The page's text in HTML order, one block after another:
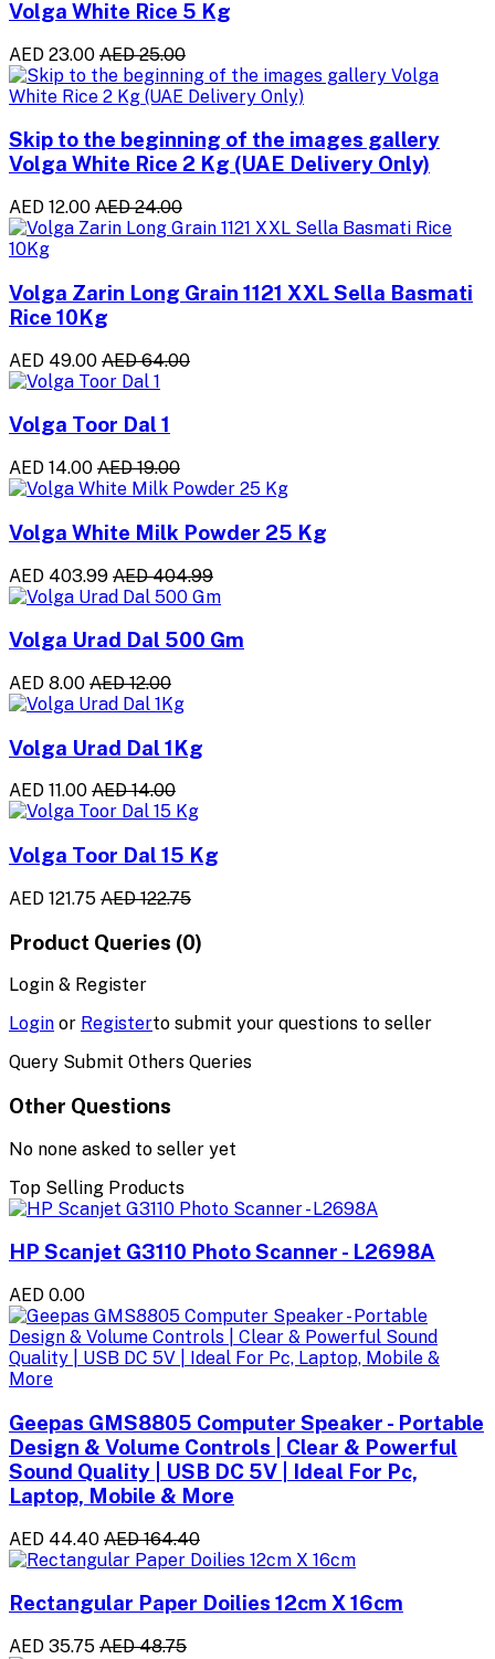
Volga White Rice 5 Kg
AED 23.00 AED 25.00
Skip to the beginning of the images gallery
Volga White Rice 2 Kg (UAE Delivery Only)
AED 12.00 AED 24.00
Volga Zarin Long Grain 1121 XXL Sella Basmati
Rice 10Kg
AED 49.00 AED 64.00
Volga Toor Dal 1
AED 14.00 AED 19.00
Volga White Milk Powder 25 Kg
AED 403.99 AED 404.99
Volga Urad Dal 500 Gm
AED 8.00 AED 12.00
Volga Urad Dal 1Kg
AED 11.00 AED 14.00
Volga Toor Dal 15 Kg
AED 121.75 AED 122.75
Product Queries (0)
Login & Register
Login or Registerto submit your questions to seller
Query Submit Others Queries
Other Questions
No none asked to seller yet
Top Selling Products
HP Scanjet G3110 Photo Scanner - L2698A
AED 0.00
Geepas GMS8805 Computer Speaker - Portable
Design & Volume Controls | Clear & Powerful
Sound Quality | USB DC 5V | Ideal For Pc,
Laptop, Mobile & More
AED 44.40 AED 164.40
Rectangular Paper Doilies 12cm X 16cm
AED 35.75 AED 48.75